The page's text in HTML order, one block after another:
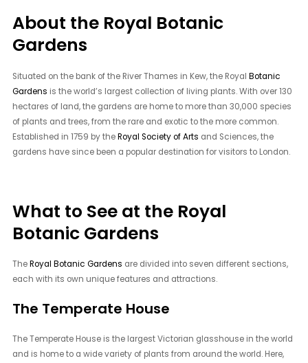
About the Royal Botanic
Gardens
Situated on the bank of the River Thames in Kew, the RoyalBotanic
Gardens is the world’s largest collection of living plants. With over 130
hectares of land, the gardens are home to more than 30,000 species
of plants and trees, from the rare and exotic to the more common.
Established in 1759 by theRoyal Society of Arts and Sciences, the
gardens have since been a popular destination for visitors to London.
What to See at the Royal
Botanic Gardens
TheRoyal Botanic Gardens are divided into seven different sections,
each with its own unique features and attractions.
The Temperate House
The Temperate House is the largest Victorian glasshouse in the world
and is home to a wide variety of plants from around the world. Here,